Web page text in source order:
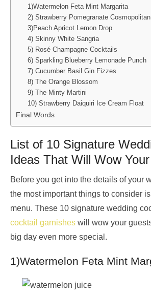
1)Watermelon Feta Mint Margarita
2) Strawberry Pomegranate Cosmopolitan
3)Peach Apricot Lemon Drop
4) Skinny White Sangria
5) Rosé Champagne Cocktails
6) Sparkling Blueberry Lemonade Punch
7) Cucumber Basil Gin Fizzes
8) The Orange Blossom
9) The Minty Martini
10) Strawberry Daiquiri Ice Cream Float
Final Words
List of 10 Signature
Ideas That Will Wow
Before you get into the details of your
the most important things to consider
menu. These 10 signature wedding
cocktail garnishes will wow your
big day even more special.
1)Watermelon Feta Mint